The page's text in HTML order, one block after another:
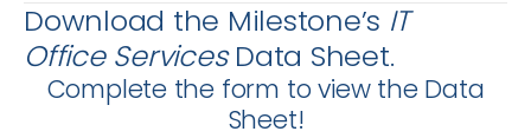
Download the Milestone’s IT
OfficeServicesData Sheet.
Complete the form to view the Data
Sheet!